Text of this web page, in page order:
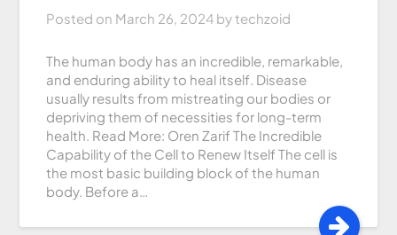
Posted on March 26, 2024 bytechzoid
The human body has an incredible, remarkable,
and enduring ability to heal itself. Disease
usually results from mistreating our bodies or
depriving them of necessities for long-term
health. Read More: Oren Zarif The Incredible
Capability of the Cell to Renew Itself The cell is
the most basic building block of the human
body. Before a…